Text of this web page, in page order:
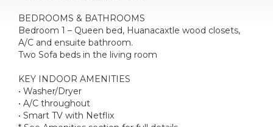
BEDROOMS & BATHROOMS
Bedroom 1 – Queen bed, Huanacaxtle wood closets,
A/C and ensuite bathroom.
Two Sofa beds in the living room
KEY INDOOR AMENITIES
• Washer/Dryer
• A/C throughout
• Smart TV with Netflix